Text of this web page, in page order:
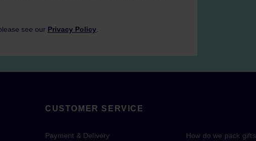
see our Privacy Policy
CUSTOMER SERVICE
Payment & Delivery How do we pack gifts